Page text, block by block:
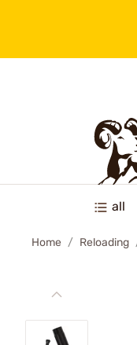
all
Home Reloading